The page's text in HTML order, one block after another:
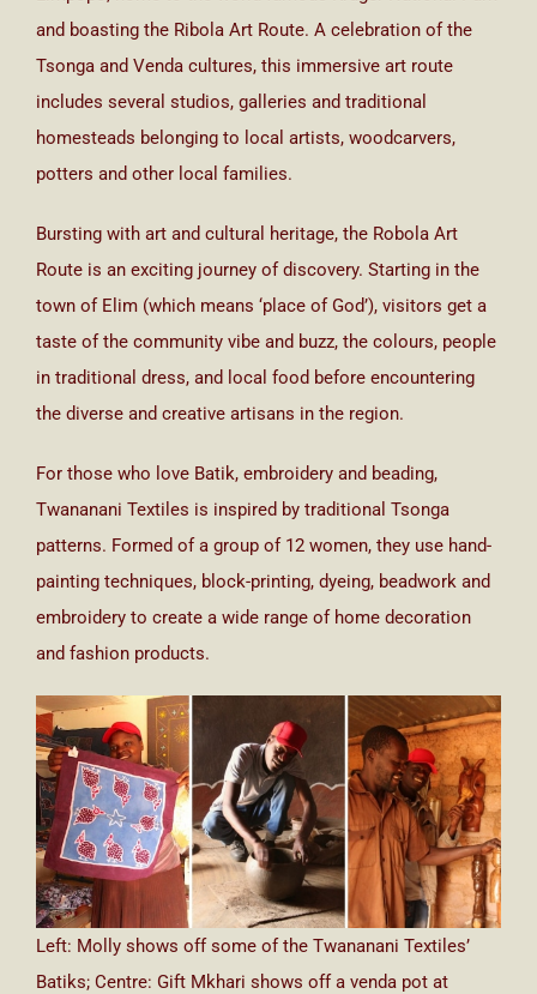
and boasting the Ribola Art Route. A celebration of the
Tsonga and Venda cultures, this immersive art route
includes several studios, galleries and traditional
homesteads belonging to local artists, woodcarvers,
potters and other local families.
Bursting with art and cultural heritage, the Robola Art
Route is an exciting journey of discovery. Starting in the
town of Elim (which means ‘place of God’), visitors get a
taste of the community vibe and buzz, the colours, people
in traditional dress, and local food before encountering
the diverse and creative artisans in the region.
For those who love Batik, embroidery and beading,
Twananani Textiles is inspired by traditional Tsonga
patterns. Formed of a group of 12 women, they use hand-
painting techniques, block-printing, dyeing, beadwork and
embroidery to create a wide range of home decoration
and fashion products.
Left: Molly shows off some of the Twananani Textiles’
Batiks; Centre: Gift Mkhari shows off a venda pot at